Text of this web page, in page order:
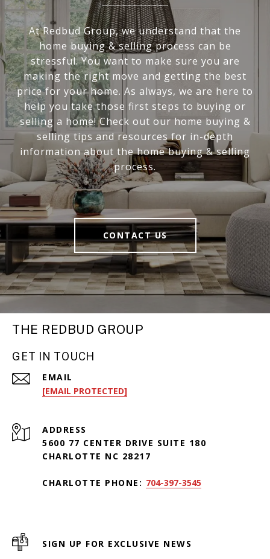
At Redbud Group, we understand that the
home buying & selling process can be
stressful. You want to make sure you are
making the right move and getting the best
price for your home. As always, we are here to
help you take those first steps to buying or
selling a home! Check out our home buying &
selling tips and resources for in-depth
information about the home buying & selling
process.
CONTACT US
THE REDBUD GROUP
GET IN TOUCH
EMAIL
[EMAIL PROTECTED]
ADDRESS
5600 77 CENTER DRIVE SUITE 180
CHARLOTTE NC 28217
CHARLOTTE PHONE: 704-397-3545
SIGN UP FOR EXCLUSIVE NEWS